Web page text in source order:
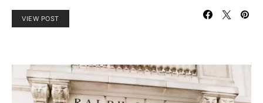
VIEW POST